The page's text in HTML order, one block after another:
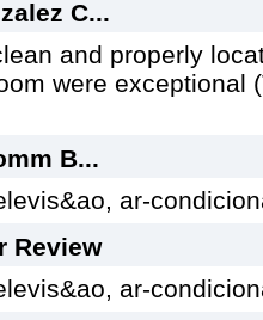
C...
and properly
were exceptional
B...
ar-
Review
ar-